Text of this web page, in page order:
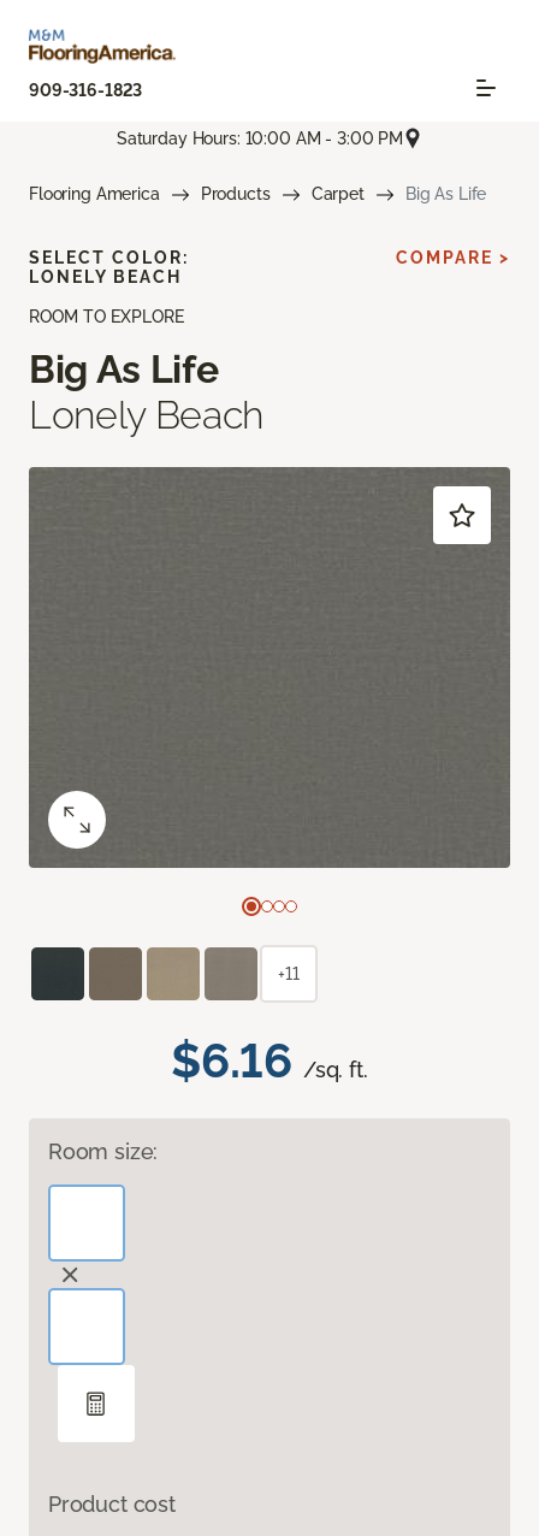
909-316-1823
Saturday Hours: 10:00 AM - 3:00 PM
Flooring America Products Carpet Big As Life
ROOM TO EXPLORE
Big As Life
Lonely Beach
$6.16 /sq. ft.
Room size:
Product cost
SELECT COLOR:
LONELY BEACH
COMPARE >
+11